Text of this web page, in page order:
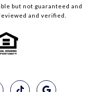
but not guaranteed and
and verified.